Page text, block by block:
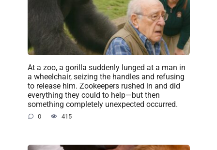
At a zoo, a gorilla suddenly lunged at a man in
a wheelchair, seizing the handles and refusing
to release him. Zookeepers rushed in and did
everything they could to help—but then
something completely unexpected occurred.
0 415